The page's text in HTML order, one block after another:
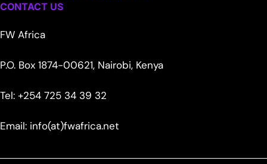
CONTACT US
FW Africa
P.O. Box 1874-00621, Nairobi, Kenya
Tel: +254 725 34 39 32
Email: info(at)fwafrica.net